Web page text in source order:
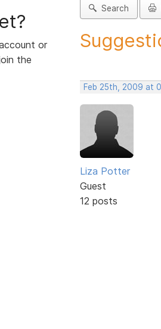
or
the
Search
Feb 25th, 2009 at
Liza Potter
Guest
12 posts